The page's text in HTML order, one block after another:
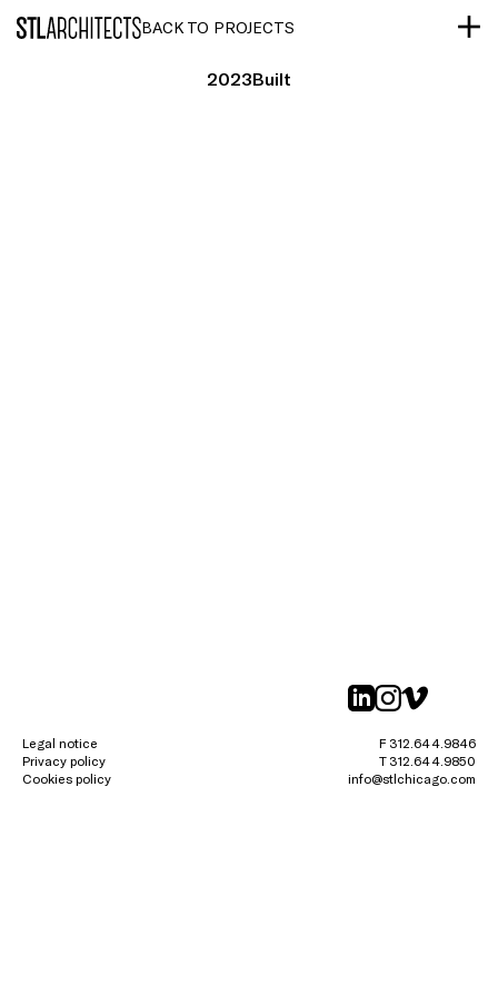
STLarchitectsBACK TO PROJECTS
2023Built
Legal notice
Privacy policy
Cookies policy
F 312.644.9846
T 312.644.9850
info@stlchicago.com